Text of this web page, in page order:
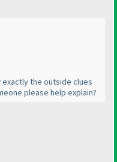
the outside clues
please help explain?